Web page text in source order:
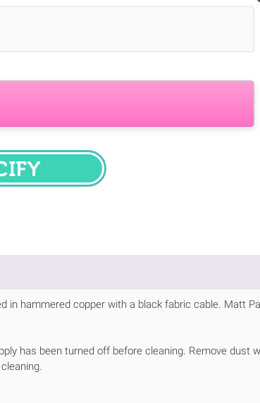
in hammered copper with a black fabric cable. Matt
has been turned off before cleaning. Remove dust